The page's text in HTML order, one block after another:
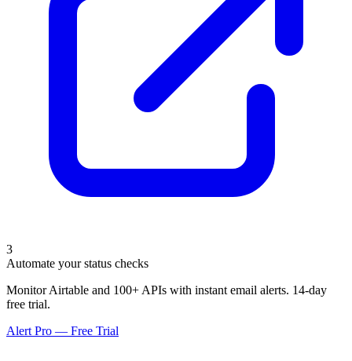
3
Automate your status checks
Monitor Airtable and 100+ APIs with instant email alerts. 14-day
free trial.
Alert Pro — Free Trial